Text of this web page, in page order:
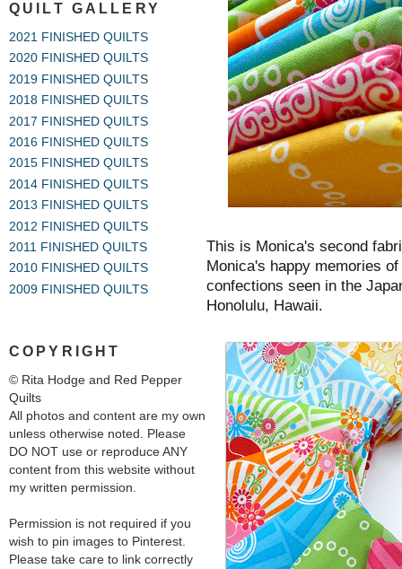
QUILT GALLERY
2021 FINISHED QUILTS
2020 FINISHED QUILTS
2019 FINISHED QUILTS
2018 FINISHED QUILTS
2017 FINISHED QUILTS
2016 FINISHED QUILTS
2015 FINISHED QUILTS
2014 FINISHED QUILTS
2013 FINISHED QUILTS
2012 FINISHED QUILTS
2011 FINISHED QUILTS
2010 FINISHED QUILTS
2009 FINISHED QUILTS
COPYRIGHT
© Rita Hodge and Red Pepper
Quilts
All photos and content are my own
unless otherwise noted. Please
DO NOT use or reproduce ANY
content from this website without
my written permission.
Permission is not required if you
wish to pin images to Pinterest.
Please take care to link correctly
This is Monica's second
Monica's happy memories
confections seen in the
Honolulu, Hawaii.